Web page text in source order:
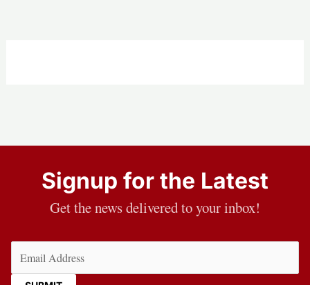
Signup for the Latest
Get the news delivered to your inbox!